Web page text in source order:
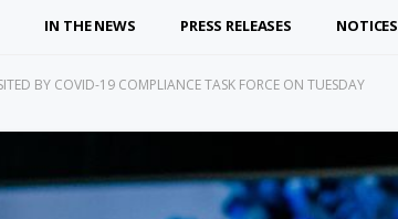
IN THE NEWS PRESS RELEASES NOTICES
BY COVID-19 COMPLIANCE TASK FORCE ON TUESDAY